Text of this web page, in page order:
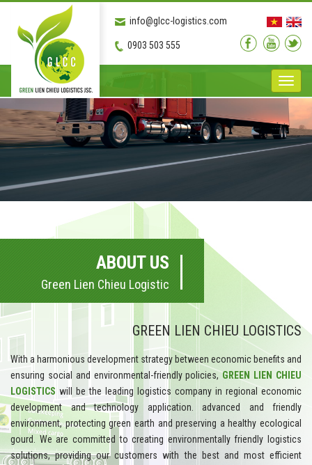
0903 503 555
info@glcc-logistics.com
Toggle
ABOUT US
Green Lien Chieu Logistic
GREEN LIEN CHIEU LOGISTICS
With a harmonious development strategy between economic benefits and
ensuring social and environmental-friendly policies,GREEN LIEN CHIEU
LOGISTICS will be the leading logistics company in regional economic
development and technology application. advanced and friendly
environment, protecting green earth and preserving a healthy ecological
gourd. We are committed to creating environmentally friendly logistics
solutions, providing our customers with the best and most efficient